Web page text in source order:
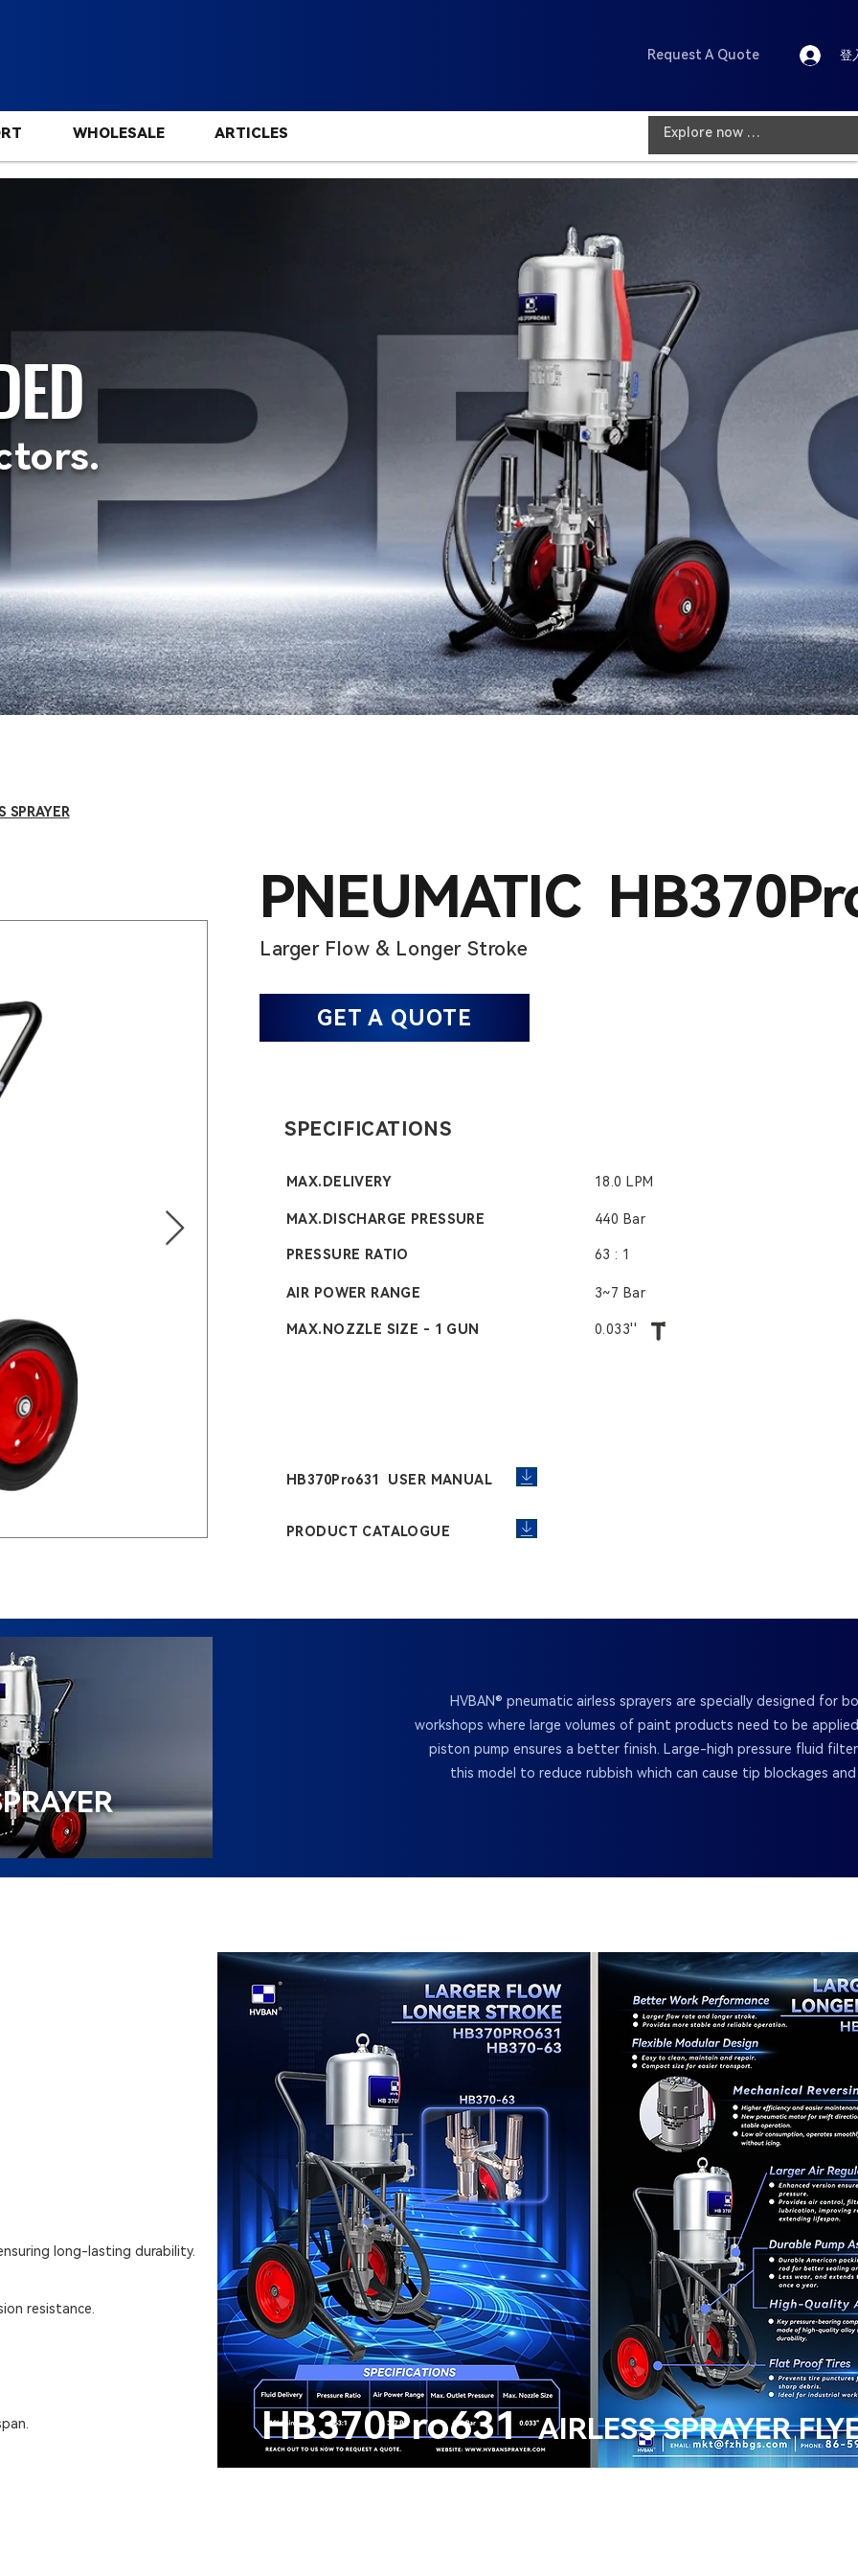
WHOLESALE ARTICLES
Request A Quote 登
SPRAYER
PNEUMATIC
Larger Flow & Longer Stroke
GET A QUOTE
SPECIFICATIONS
MAX.DELIVERY 18.0 LPM
MAX.DISCHARGE PRESSURE 440 Bar
PRESSURE RATIO 63 : 1
AIR POWER RANGE 3~7 Bar
MAX.NOZZLE SIZE - 1 GUN 0.033''
HB370Pro631 USER MANUAL
PRODUCT CATALOGUE
HVBAN® pneumatic airless sprayers are specially designed for
workshops where large volumes of paint products need to be
piston pump ensures a better finish. Large-high pressure fluid
this model to reduce rubbish which can cause tip blockages
long-lasting durability.
resistance.
HB370Pro631 AIRLESS SPRAYER